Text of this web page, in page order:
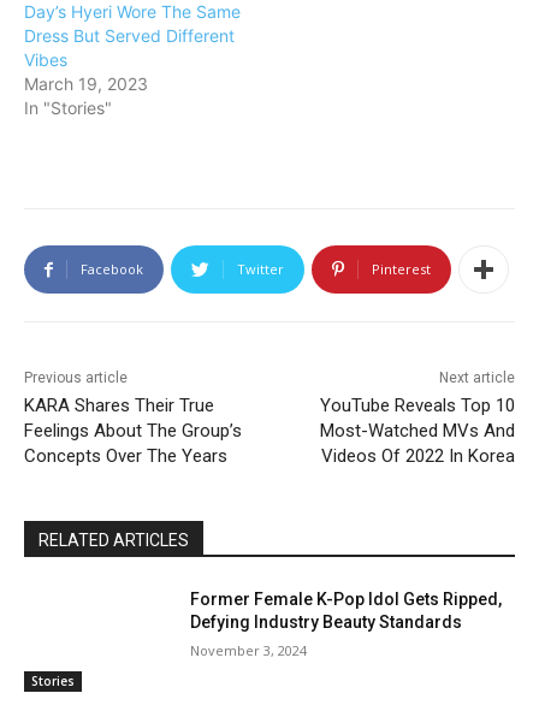
Day’s Hyeri Wore The Same
Dress But Served Different
Vibes
March 19, 2023
In "Stories"
Facebook Twitter Pinterest
Previous article
KARA Shares Their True
Feelings About The Group’s
Concepts Over The Years
Next article
YouTube Reveals Top 10
Most-Watched MVs And
Videos Of 2022 In Korea
RELATED ARTICLES
Stories
Former Female K-Pop Idol Gets Ripped,
Defying Industry Beauty Standards
November 3, 2024